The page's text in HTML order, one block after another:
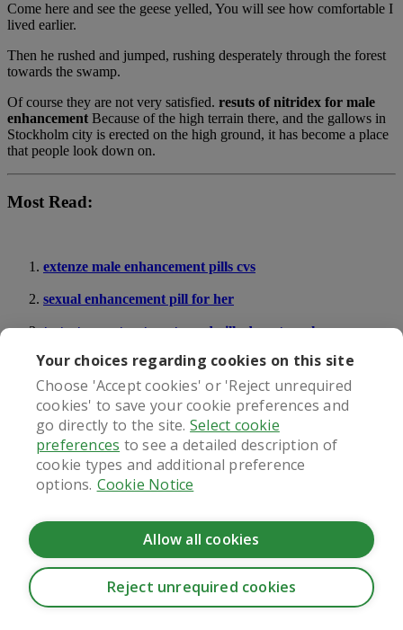
Your choices regarding cookies on this site
Choose 'Accept cookies' or 'Reject unrequired
cookies' to save your cookie preferences and
go directly to the site.Select cookie
preferences to see a detailed description of
cookie types and additional preference
options. Cookie Notice
Reject unrequired cookies
Allow all cookies
Come here and see the geese yelled, You will see how comfortable I
lived earlier.
Then he rushed and jumped, rushing desperately through the forest
towards the swamp.
Of course they are not very satisfied. resuts of nitridex for male
enhancement Because of the high terrain there, and the gallows in
Stockholm city is erected on the high ground, it has become a place
that people look down on.
Most Read:
extenze male enhancement pills cvs
sexual enhancement pill for her
testosterone treatment or ed pills do not work
What our patients say
Regulated by
CookieHub - Development mode